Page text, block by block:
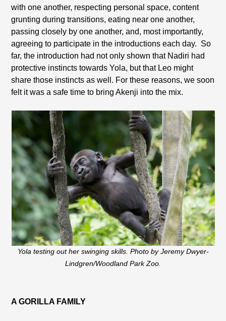
with one another, respecting personal space, content
grunting during transitions, eating near one another,
passing closely by one another, and, most importantly,
agreeing to participate in the introductions each day. So
far, the introduction had not only shown that Nadiri had
protective instincts towards Yola, but that Leo might
share those instincts as well. For these reasons, we soon
felt it was a safe time to bring Akenji into the mix.
Yola testing out her swinging skills. Photo by Jeremy Dwyer-
Lindgren/Woodland Park Zoo.
A GORILLA FAMILY